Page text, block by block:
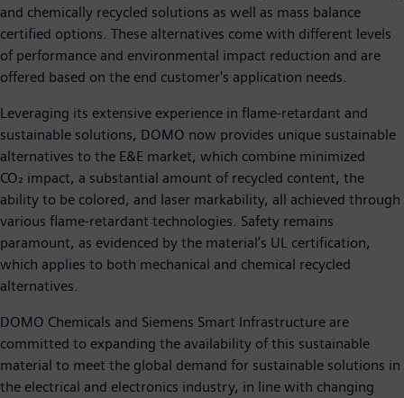
and chemically recycled solutions as well as mass balance
certified options. These alternatives come with different levels
of performance and environmental impact reduction and are
offered based on the end customer's application needs.
Leveraging its extensive experience in flame-retardant and
sustainable solutions, DOMO now provides unique sustainable
alternatives to the E&E market, which combine minimized
CO₂ impact, a substantial amount of recycled content, the
ability to be colored, and laser markability, all achieved through
various flame-retardant technologies. Safety remains
paramount, as evidenced by the material’s UL certification,
which applies to both mechanical and chemical recycled
alternatives.
DOMO Chemicals and Siemens Smart Infrastructure are
committed to expanding the availability of this sustainable
material to meet the global demand for sustainable solutions in
the electrical and electronics industry, in line with changing